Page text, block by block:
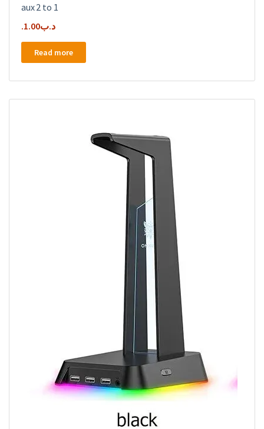
aux 2 to 1
.د.ب1.00
Read more